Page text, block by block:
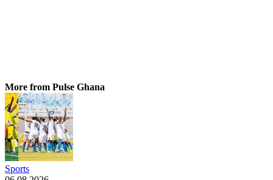
More from Pulse Ghana
Sports